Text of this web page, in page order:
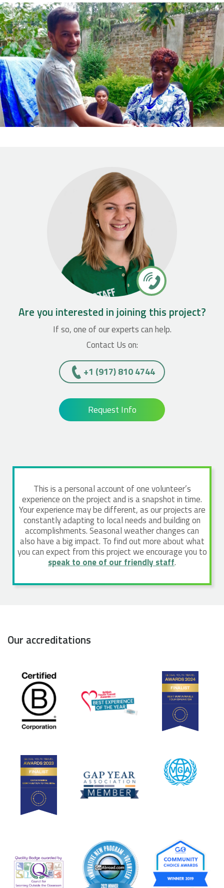
Are you interested in joining this project?
If so, one of our experts can help.
Contact Us on:
+1 (917) 810 4744
Request Info
This is a personal account of one volunteer’s
experience on the project and is a snapshot in time.
Your experience may be different, as our projects are
constantly adapting to local needs and building on
accomplishments. Seasonal weather changes can
also have a big impact. To find out more about what
you can expect from this project we encourage you to
speak to one of our friendly staff.
Our accreditations